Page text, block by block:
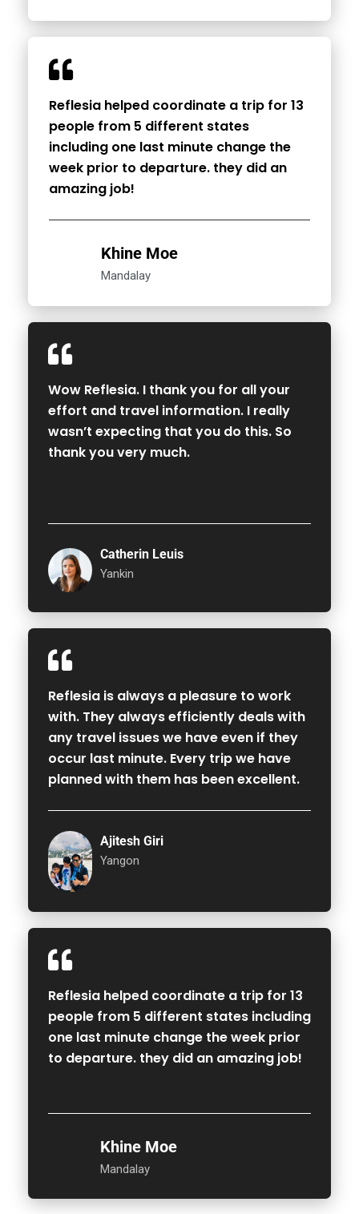
Reflesia helped coordinate a trip for 13
people from 5 different states
including one last minute change the
week prior to departure. they did an
amazing job!
Khine Moe
Mandalay
Wow Reflesia. I thank you for all your
effort and travel information. I really
wasn’t expecting that you do this. So
thank you very much.
Catherin Leuis
Yankin
Reflesia is always a pleasure to work
with. They always efficiently deals with
any travel issues we have even if they
occur last minute. Every trip we have
planned with them has been excellent.
Ajitesh Giri
Yangon
Reflesia helped coordinate a trip for 13
people from 5 different states including
one last minute change the week prior
to departure. they did an amazing job!
Khine Moe
Mandalay